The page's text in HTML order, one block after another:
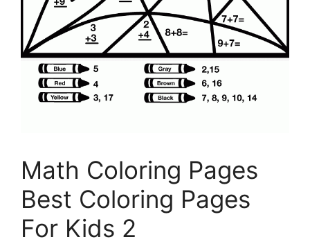
Math Coloring Pages
Best Coloring Pages
For Kids 2